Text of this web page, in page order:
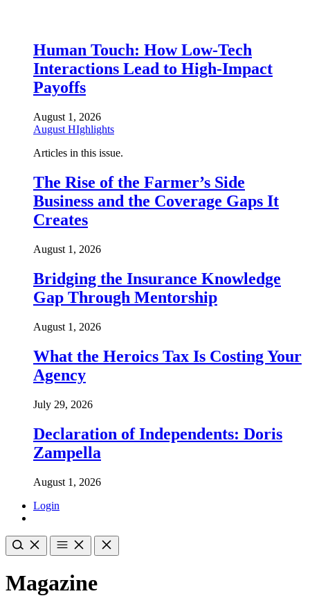
Human Touch: How Low-Tech
Interactions Lead to High-Impact
Payoffs
August 1, 2026
August HIghlights
Articles in this issue.
The Rise of the Farmer’s Side
Business and the Coverage Gaps It
Creates
August 1, 2026
Bridging the Insurance Knowledge
Gap Through Mentorship
August 1, 2026
What the Heroics Tax Is Costing Your
Agency
July 29, 2026
Declaration of Independents: Doris
Zampella
August 1, 2026
Login
Magazine